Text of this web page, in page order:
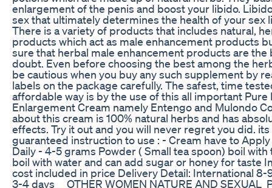
enlargement of the penis and boost your libido.
sex that ultimately determines the health of your sex
There is a variety of products that includes natural,
products which act as male enhancement products
sure that herbal male enhancement products are the
doubt. Even before choosing the best among the
be cautious when you buy any such supplement by
labels on the package carefully. The safest, time
affordable way is by the use of this all important Pure
Enlargement Cream namely Entengo and Mulondo
about this cream is 100% natural herbs and has
effects. Try it out and you will never regret you did. its
guaranteed instruction to use : - Cream have to
Daily - 4-5 grams Powder ( Small tea spoon) boil
boil with water and can add sugar or honey for taste
cost included in price Delivery Detail: International 8-
3-4 days OTHER WOMEN NATURE AND SEXUAL